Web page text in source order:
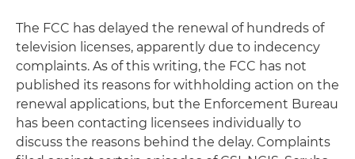
The FCC has delayed the renewal of hundreds of
television licenses, apparently due to indecency
complaints. As of this writing, the FCC has not
published its reasons for withholding action on the
renewal applications, but the Enforcement Bureau
has been contacting licensees individually to
discuss the reasons behind the delay. Complaints